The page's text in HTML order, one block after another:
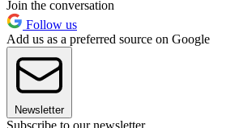
Join the conversation
Follow us
Add us as a preferred source on Google
Newsletter
Subscribe to our newsletter